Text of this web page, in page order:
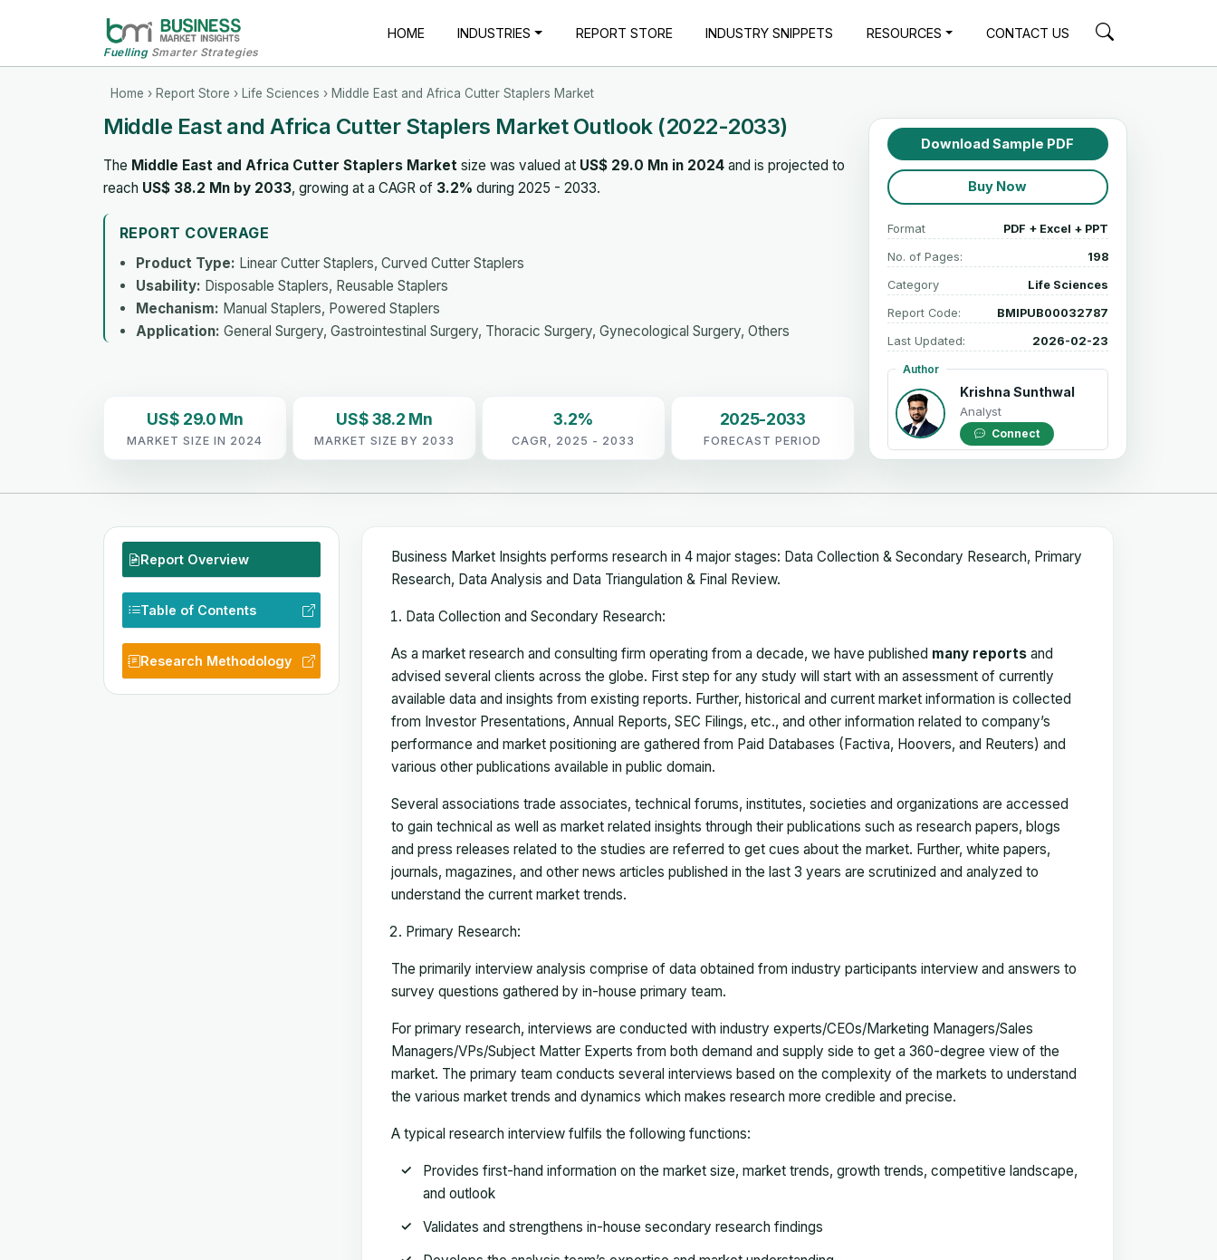
FuellingSmarter Strategies
HOME INDUSTRIES REPORT STORE INDUSTRY SNIPPETS RESOURCES CONTACT US
Home › Report Store › Life Sciences › Middle East and Africa Cutter Staplers Market
Middle East and Africa Cutter Staplers Market Outlook (2022-2033)
The Middle East and Africa Cutter Staplers Market size was valued at US$ 29.0 Mn in 2024 and is projected to
reach US$ 38.2 Mn by 2033, growing at a CAGR of 3.2% during 2025 - 2033.
REPORT COVERAGE
Product Type: Linear Cutter Staplers, Curved Cutter Staplers
Usability: Disposable Staplers, Reusable Staplers
Mechanism: Manual Staplers, Powered Staplers
Application: General Surgery, Gastrointestinal Surgery, Thoracic Surgery, Gynecological Surgery, Others
US$ 29.0 Mn
MARKET SIZE IN 2024
US$ 38.2 Mn
MARKET SIZE BY 2033
3.2%
CAGR, 2025 - 2033
2025-2033
FORECAST PERIOD
Download Sample PDF
Buy Now
Format PDF + Excel + PPT
No. of Pages: 198
Category Life Sciences
Report Code: BMIPUB00032787
Last Updated: 2026-02-23
Author
Krishna Sunthwal
Analyst
Connect
Report Overview
Table of Contents
Research Methodology
Business Market Insights performs research in 4 major stages: Data Collection & Secondary Research, Primary
Research, Data Analysis and Data Triangulation & Final Review.
Data Collection and Secondary Research:
As a market research and consulting firm operating from a decade, we have published many reports and
advised several clients across the globe. First step for any study will start with an assessment of currently
available data and insights from existing reports. Further, historical and current market information is collected
from Investor Presentations, Annual Reports, SEC Filings, etc., and other information related to company’s
performance and market positioning are gathered from Paid Databases (Factiva, Hoovers, and Reuters) and
various other publications available in public domain.
Several associations trade associates, technical forums, institutes, societies and organizations are accessed
to gain technical as well as market related insights through their publications such as research papers, blogs
and press releases related to the studies are referred to get cues about the market. Further, white papers,
journals, magazines, and other news articles published in the last 3 years are scrutinized and analyzed to
understand the current market trends.
Primary Research:
The primarily interview analysis comprise of data obtained from industry participants interview and answers to
survey questions gathered by in-house primary team.
For primary research, interviews are conducted with industry experts/CEOs/Marketing Managers/Sales
Managers/VPs/Subject Matter Experts from both demand and supply side to get a 360-degree view of the
market. The primary team conducts several interviews based on the complexity of the markets to understand
the various market trends and dynamics which makes research more credible and precise.
A typical research interview fulfils the following functions:
Provides first-hand information on the market size, market trends, growth trends, competitive landscape,
and outlook
Validates and strengthens in-house secondary research findings